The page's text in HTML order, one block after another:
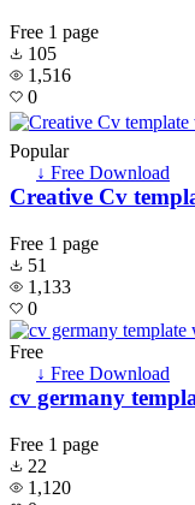
Free 1 page
105
1,516
0
Popular
↓ Free Download
Creative Cv
Free 1 page
51
1,133
0
Free
↓ Free Download
cv germany
Free 1 page
22
1,120